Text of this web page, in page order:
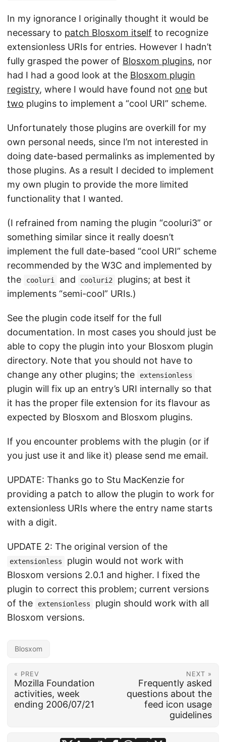
In my ignorance I originally thought it would be
necessary to patch Blosxom itself to recognize
extensionless URIs for entries. However I hadn’t
fully grasped the power of Blosxom plugins, nor
had I had a good look at the Blosxom plugin
registry, where I would have found not one but
two plugins to implement a “cool URI” scheme.
Unfortunately those plugins are overkill for my
own personal needs, since I’m not interested in
doing date-based permalinks as implemented by
those plugins. As a result I decided to implement
my own plugin to provide the more limited
functionality that I wanted.
(I refrained from naming the plugin “cooluri3” or
something similar since it really doesn’t
implement the full date-based “cool URI” scheme
recommended by the W3C and implemented by
the
cooluri and cooluri2
plugins; at best it
implements “semi-cool” URIs.)
See the plugin code itself for the full
documentation. In most cases you should just be
able to copy the plugin into your Blosxom plugin
directory. Note that you should not have to
change any other plugins; the
extensionless
plugin will fix up an entry’s URI internally so that
it has the proper file extension for its flavour as
expected by Blosxom and Blosxom plugins.
If you encounter problems with the plugin (or if
you just use it and like it) please send me email.
UPDATE: Thanks go to Stu MacKenzie for
providing a patch to allow the plugin to work for
extensionless URIs where the entry name starts
with a digit.
UPDATE 2: The original version of the
extensionless
plugin would not work with
Blosxom versions 2.0.1 and higher. I fixed the
plugin to correct this problem; current versions
of the
extensionless
plugin should work with all
Blosxom versions.
Blosxom
« PREV
Mozilla Foundation
activities, week
ending 2006/07/21
NEXT »
Frequently asked
questions about the
feed icon usage
guidelines